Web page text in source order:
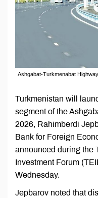
Ashgabat-Turkmenabat
Turkmenistan will
segment of the
2026, Rahimberdi
Bank for Foreign
announced during the
Investment Forum
Wednesday.
Jepbarov noted that